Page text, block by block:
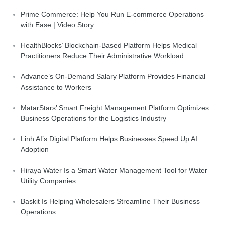
Prime Commerce: Help You Run E-commerce Operations
with Ease | Video Story
HealthBlocks’ Blockchain-Based Platform Helps Medical
Practitioners Reduce Their Administrative Workload
Advance’s On-Demand Salary Platform Provides Financial
Assistance to Workers
MatarStars’ Smart Freight Management Platform Optimizes
Business Operations for the Logistics Industry
Linh AI’s Digital Platform Helps Businesses Speed Up AI
Adoption
Hiraya Water Is a Smart Water Management Tool for Water
Utility Companies
Baskit Is Helping Wholesalers Streamline Their Business
Operations